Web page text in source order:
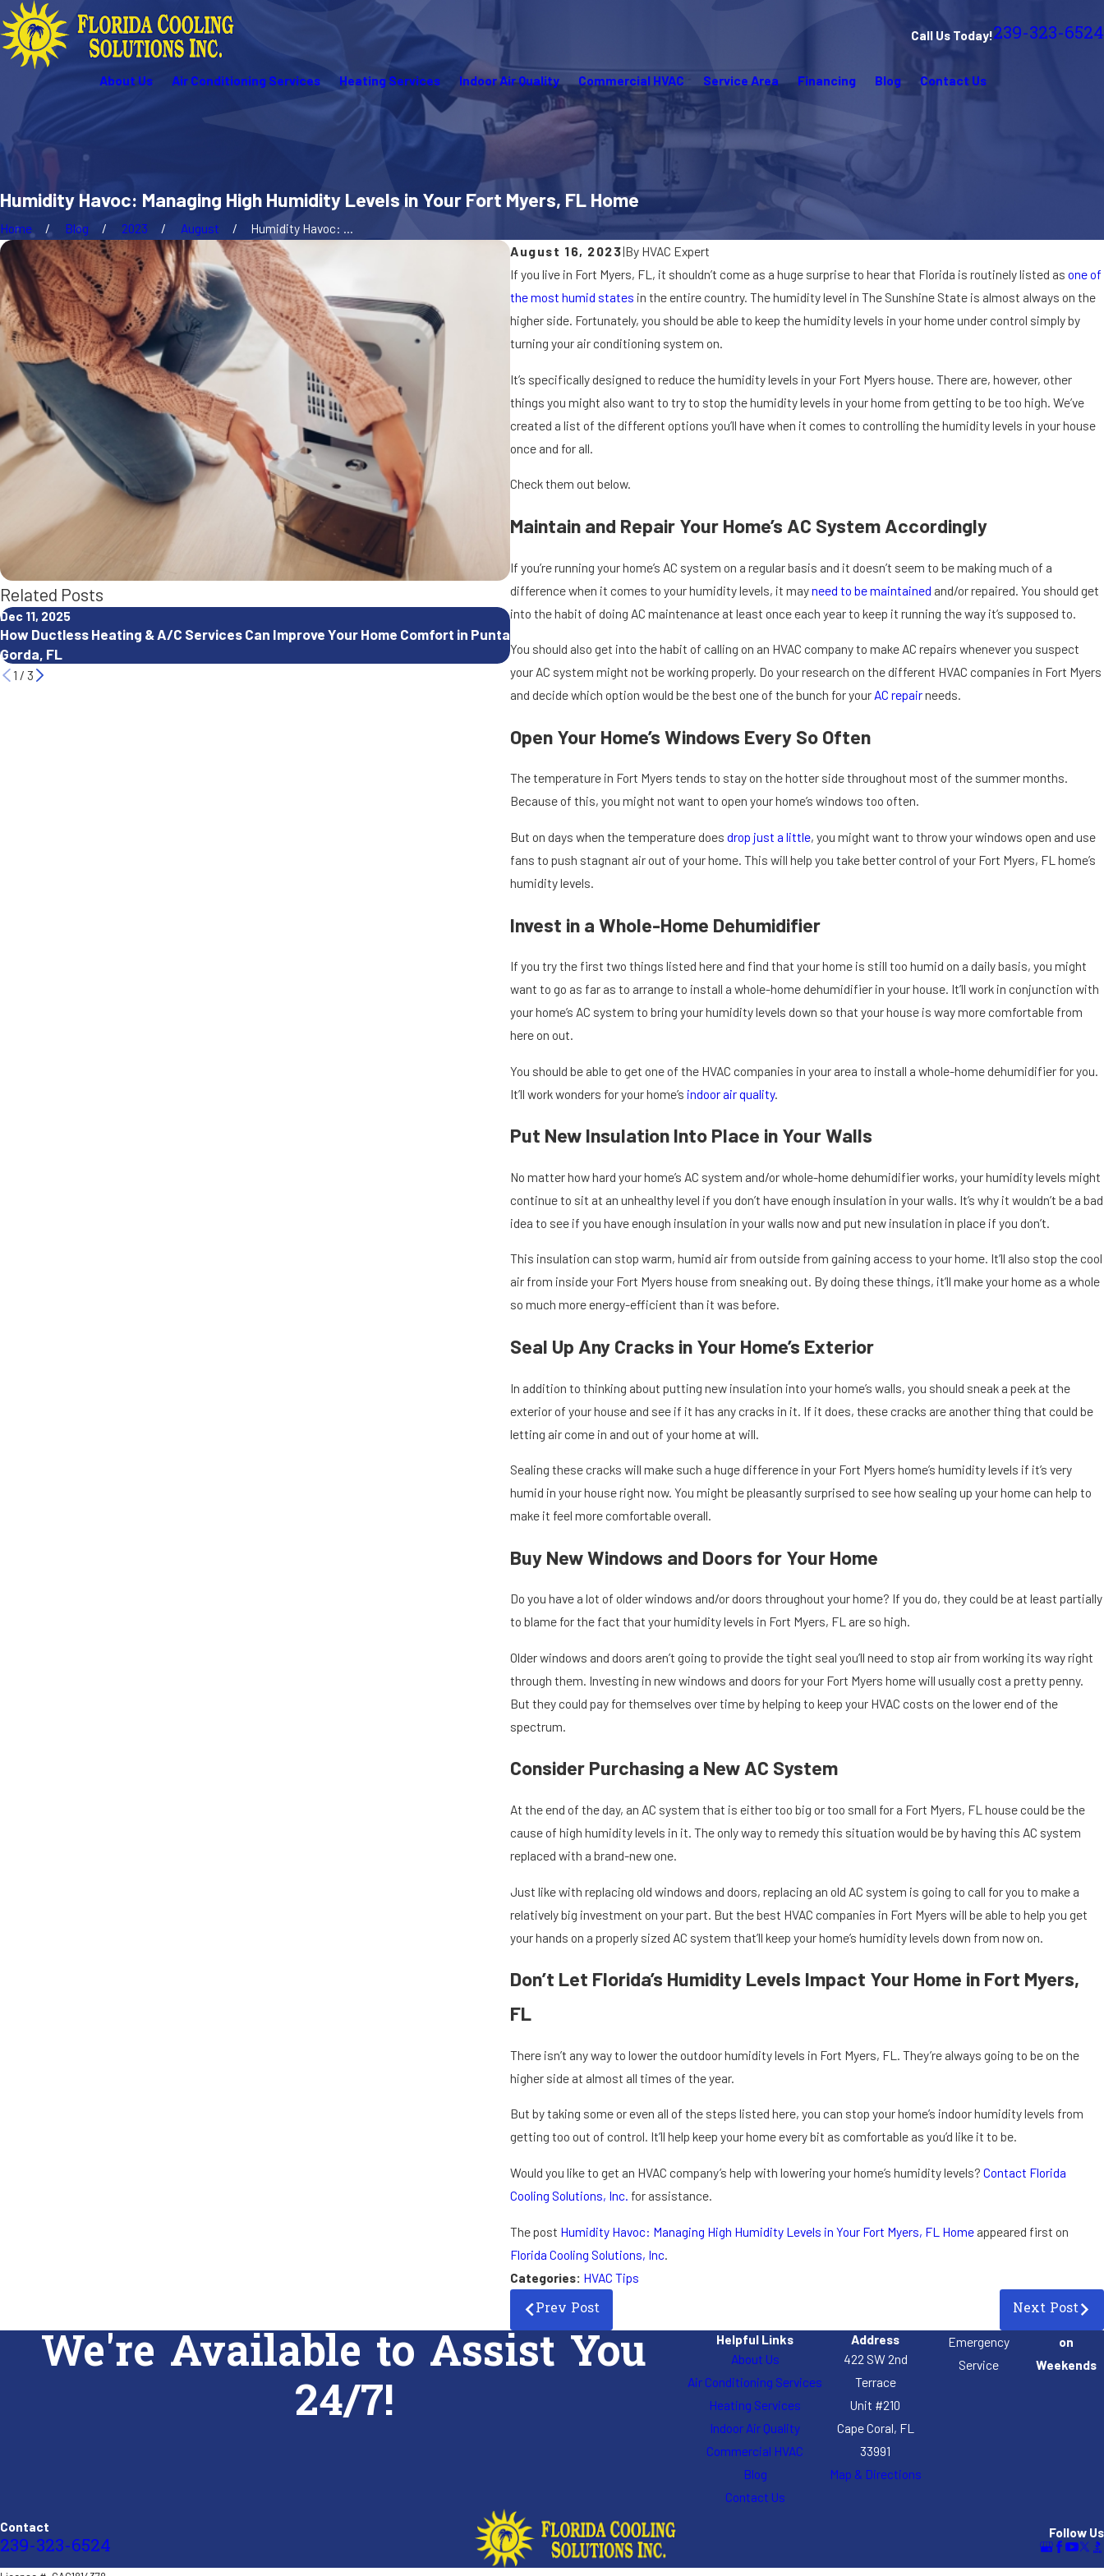
Call Us Today!239-323-6524
About Us Air Conditioning Services Heating Services Indoor Air Quality Commercial HVAC Service Area Financing Blog Contact Us
Humidity Havoc: Managing High Humidity Levels in Your Fort Myers, FL Home
Home Blog 2023 August
Humidity Havoc: ...
August 16, 2023|By HVAC Expert
If you live in Fort Myers, FL, it shouldn’t come as a huge surprise to hear that Florida is routinely listed asone of
the most humid states in the entire country. The humidity level in The Sunshine State is almost always on the
higher side. Fortunately, you should be able to keep the humidity levels in your home under control simply by
turning your air conditioning system on.
It’s specifically designed to reduce the humidity levels in your Fort Myers house. There are, however, other
things you might also want to try to stop the humidity levels in your home from getting to be too high. We’ve
created a list of the different options you’ll have when it comes to controlling the humidity levels in your house
once and for all.
Check them out below.
Maintain and Repair Your Home’s AC System Accordingly
If you’re running your home’s AC system on a regular basis and it doesn’t seem to be making much of a
difference when it comes to your humidity levels, it mayneed to be maintained and/or repaired. You should get
into the habit of doing AC maintenance at least once each year to keep it running the way it’s supposed to.
You should also get into the habit of calling on an HVAC company to make AC repairs whenever you suspect
your AC system might not be working properly. Do your research on the different HVAC companies in Fort Myers
and decide which option would be the best one of the bunch for your AC repairneeds.
Open Your Home’s Windows Every So Often
The temperature in Fort Myers tends to stay on the hotter side throughout most of the summer months.
Because of this, you might not want to open your home’s windows too often.
But on days when the temperature doesdrop just a little, you might want to throw your windows open and use
fans to push stagnant air out of your home. This will help you take better control of your Fort Myers, FL home’s
humidity levels.
Invest in a Whole-Home Dehumidifier
If you try the first two things listed here and find that your home is still too humid on a daily basis, you might
want to go as far as to arrange to install a whole-home dehumidifier in your house. It’ll work in conjunction with
your home’s AC system to bring your humidity levels down so that your house is way more comfortable from
here on out.
You should be able to get one of the HVAC companies in your area to install a whole-home dehumidifier for you.
It’ll work wonders for your home’s indoor air quality.
Put New Insulation Into Place in Your Walls
No matter how hard your home’s AC system and/or whole-home dehumidifier works, your humidity levels might
continue to sit at an unhealthy level if you don’t have enough insulation in your walls. It’s why it wouldn’t be a bad
idea to see if you have enough insulation in your walls now and put new insulation in place if you don’t.
This insulation can stop warm, humid air from outside from gaining access to your home. It’ll also stop the cool
air from inside your Fort Myers house from sneaking out. By doing these things, it’ll make your home as a whole
so much more energy-efficient than it was before.
Seal Up Any Cracks in Your Home’s Exterior
In addition to thinking about putting new insulation into your home’s walls, you should sneak a peek at the
exterior of your house and see if it has any cracks in it. If it does, these cracks are another thing that could be
letting air come in and out of your home at will.
Sealing these cracks will make such a huge difference in your Fort Myers home’s humidity levels if it’s very
humid in your house right now. You might be pleasantly surprised to see how sealing up your home can help to
make it feel more comfortable overall.
Buy New Windows and Doors for Your Home
Do you have a lot of older windows and/or doors throughout your home? If you do, they could be at least partially
to blame for the fact that your humidity levels in Fort Myers, FL are so high.
Older windows and doors aren’t going to provide the tight seal you’ll need to stop air from working its way right
through them. Investing in new windows and doors for your Fort Myers home will usually cost a pretty penny.
But they could pay for themselves over time by helping to keep your HVAC costs on the lower end of the
spectrum.
Consider Purchasing a New AC System
At the end of the day, an AC system that is either too big or too small for a Fort Myers, FL house could be the
cause of high humidity levels in it. The only way to remedy this situation would be by having this AC system
replaced with a brand-new one.
Just like with replacing old windows and doors, replacing an old AC system is going to call for you to make a
relatively big investment on your part. But the best HVAC companies in Fort Myers will be able to help you get
your hands on a properly sized AC system that’ll keep your home’s humidity levels down from now on.
Don’t Let Florida’s Humidity Levels Impact Your Home in Fort Myers,
FL
There isn’t any way to lower the outdoor humidity levels in Fort Myers, FL. They’re always going to be on the
higher side at almost all times of the year.
But by taking some or even all of the steps listed here, you can stop your home’s indoor humidity levels from
getting too out of control. It’ll help keep your home every bit as comfortable as you’d like it to be.
Would you like to get an HVAC company’s help with lowering your home’s humidity levels?Contact Florida
Cooling Solutions, Inc. for assistance.
The post Humidity Havoc: Managing High Humidity Levels in Your Fort Myers, FL Home appeared first on
Florida Cooling Solutions, Inc
Categories: HVAC Tips
Prev Post Next Post
Related Posts
Dec 11, 2025
How Ductless Heating & A/C Services Can Improve Your Home Comfort in Punta
Gorda, FL
How to Troubleshoot a Heat Pump That Isn’t Working Properly in Cape Coral, FL
Sep 12, 2025
Punta
1 / 3
We're Available to Assist You
24/7!
Helpful Links
About Us
Air Conditioning Services
Heating Services
Indoor Air Quality
Commercial HVAC
Blog
Contact Us
Address
422 SW 2nd
Terrace
Unit #210
Cape Coral, FL
33991
Map & Directions
Emergency
Service
on
Weekends
Contact
239-323-6524
Follow Us